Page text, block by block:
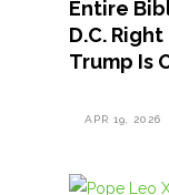
Entire
D.C.
Trump Is
APR 19, 2026